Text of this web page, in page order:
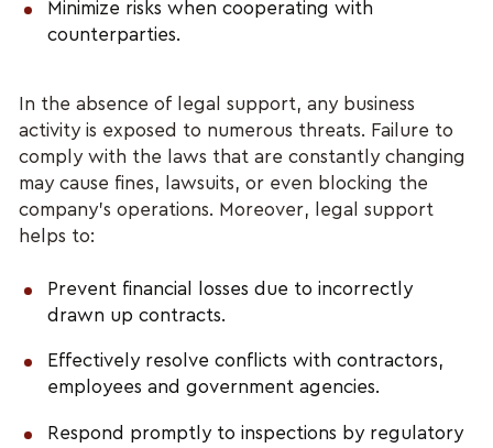
Minimize risks when cooperating with
counterparties.
In the absence of legal support, any business
activity is exposed to numerous threats. Failure to
comply with the laws that are constantly changing
may cause fines, lawsuits, or even blocking the
company's operations. Moreover, legal support
helps to:
Prevent financial losses due to incorrectly
drawn up contracts.
Effectively resolve conflicts with contractors,
employees and government agencies.
Respond promptly to inspections by regulatory